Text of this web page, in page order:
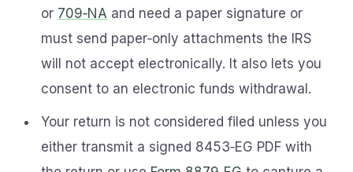
or 709‑NA and need a paper signature or
must send paper‑only attachments the IRS
will not accept electronically. It also lets you
consent to an electronic funds withdrawal.
Your return is not considered filed unless you
either transmit a signed 8453‑EG PDF with